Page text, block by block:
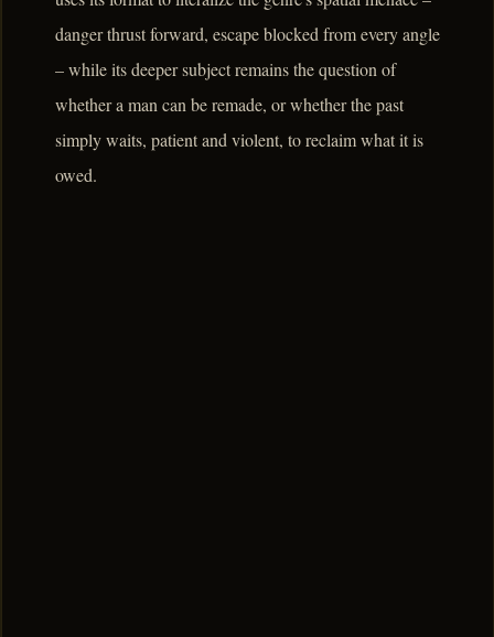
danger thrust forward, escape blocked from every angle
– while its deeper subject remains the question of
whether a man can be remade, or whether the past
simply waits, patient and violent, to reclaim what it is
owed.